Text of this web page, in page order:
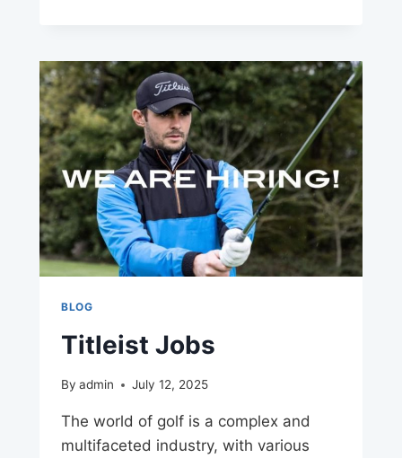
BLOG
Titleist Jobs
By admin July 12, 2025
The world of golf is a complex and
multifaceted industry, with various